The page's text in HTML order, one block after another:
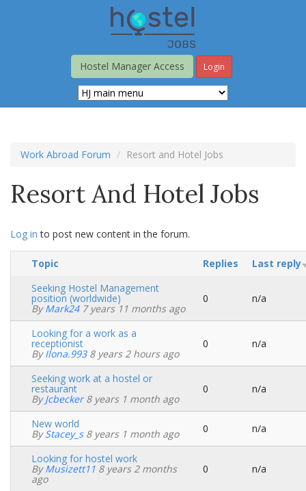
Hostel Manager Access
Login
Work Abroad Forum Resort and Hotel Jobs
Resort And Hotel Jobs
Log in to post new content in the forum.
Topic Replies Last reply
Normal
topic
Seeking Hostel Management
position (worldwide)
ByMark247 years 11 months ago
0 n/a
Normal
topic
Looking for a work as a
receptionist
ByIlona.9938 years 2 hours ago
0 n/a
Normal
topic
Seeking work at a hostel or
restaurant
ByJcbecker8 years 1 month ago
0 n/a
Normal
topic
New world
ByStacey_s8 years 1 month ago 0 n/a
Normal
topic
Looking for hostel work
ByMusizett11 8 years 2 months
ago
0 n/a